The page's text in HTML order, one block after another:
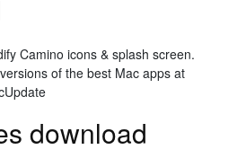
Camino icons & splash screen.
of the best Mac apps at
download